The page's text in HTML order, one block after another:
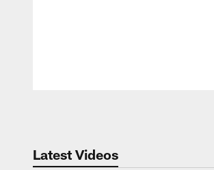
Latest Videos